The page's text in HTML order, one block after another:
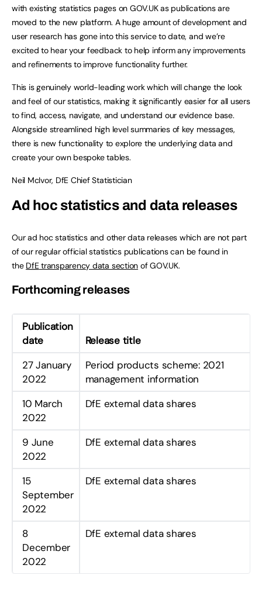
with existing statistics pages on GOV.UK as publications are
moved to the new platform. A huge amount of development and
user research has gone into this service to date, and we’re
excited to hear your feedback to help inform any improvements
and refinements to improve functionality further.
This is genuinely world-leading work which will change the look
and feel of our statistics, making it significantly easier for all users
to find, access, navigate, and understand our evidence base.
Alongside streamlined high level summaries of key messages,
there is new functionality to explore the underlying data and
create your own bespoke tables.
Neil McIvor, DfE Chief Statistician
Ad hoc statistics and data releases
Our ad hoc statistics and other data releases which are not part
of our regular official statistics publications can be found in
the DfEtransparency data section of GOV.UK.
Forthcoming releases
Publication
date
Release title
27 January
2022
Period products scheme: 2021
management information
10 March
2022
DfE external data shares
9 June
2022
DfE external data shares
15
September
2022
DfE external data shares
8
December
2022
DfE external data shares